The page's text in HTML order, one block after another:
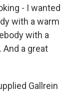
- I wanted
with a warm
with a
And a great
Gallrein